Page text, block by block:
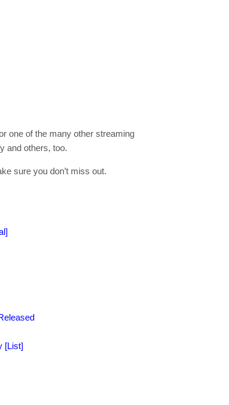
one of the many other streaming
and others, too.
sure you don’t miss out.
[List]